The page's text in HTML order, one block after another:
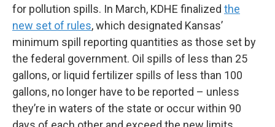
for pollution spills. In March, KDHE finalized the
new set of rules, which designated Kansas’
minimum spill reporting quantities as those set by
the federal government. Oil spills of less than 25
gallons, or liquid fertilizer spills of less than 100
gallons, no longer have to be reported – unless
they’re in waters of the state or occur within 90